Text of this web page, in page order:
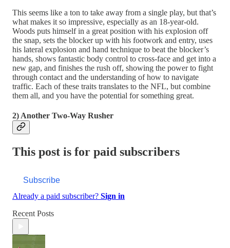
This seems like a ton to take away from a single play, but that’s
what makes it so impressive, especially as an 18-year-old.
Woods puts himself in a great position with his explosion off
the snap, sets the blocker up with his footwork and entry, uses
his lateral explosion and hand technique to beat the blocker’s
hands, shows fantastic body control to cross-face and get into a
new gap, and finishes the rush off, showing the power to fight
through contact and the understanding of how to navigate
traffic. Each of these traits translates to the NFL, but combine
them all, and you have the potential for something great.
2) Another Two-Way Rusher
This post is for paid subscribers
Subscribe
Already a paid subscriber? Sign in
Recent Posts